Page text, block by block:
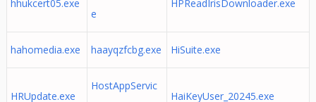
hhukcert05.exe
e
HPReadIrisDownloader.exe
hahomedia.exe haayqzfcbg.exe HiSuite.exe
HRUpdate.exe
HostAppServic
HaiKeyUser_20245.exe